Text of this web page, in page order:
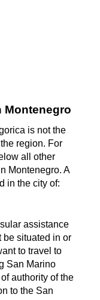
Montenegro
is not the
region. For
all other
Montenegro. A
in the city of:
assistance
be situated in or
to travel to
San Marino
authority of the
to the San